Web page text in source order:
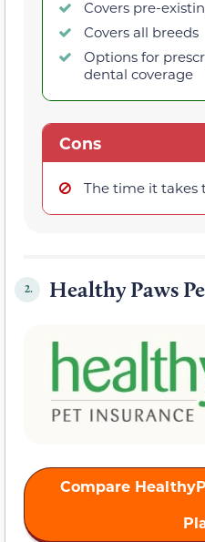
Covers pre-
Covers all breeds
Options for
dental coverage
Cons
The time it takes
2. Healthy Paws
Compare